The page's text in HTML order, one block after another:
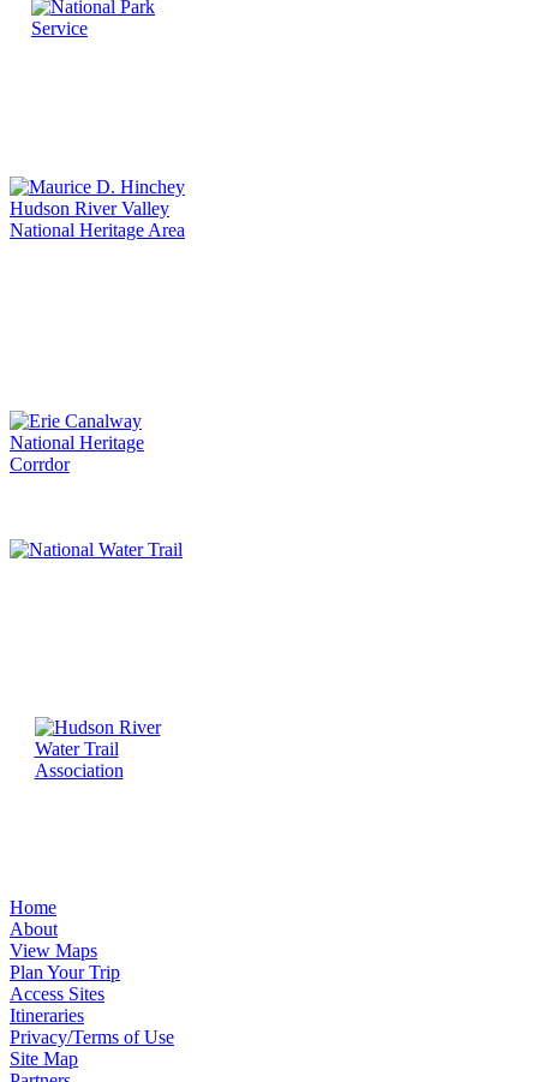
Home
About
View Maps
Plan Your Trip
Access Sites
Itineraries
Privacy/Terms of Use
Site Map